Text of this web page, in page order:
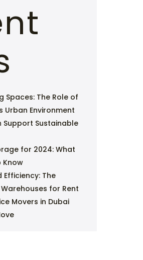
Spaces: The Role of
Urban Environment
Support Sustainable
for 2024: What
Know
Efficiency: The
for Rent
Movers in Dubai